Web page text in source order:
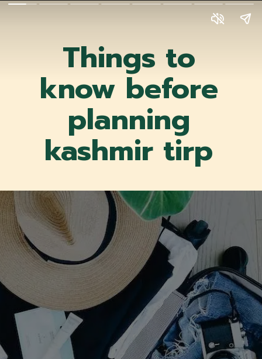
Things to
know before
planning
kashmir tirp